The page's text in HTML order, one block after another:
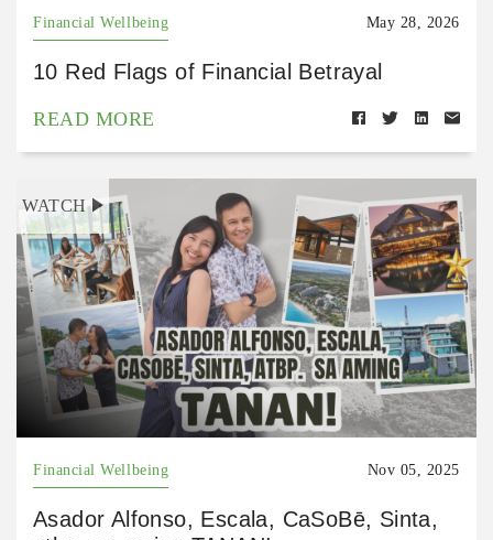
Financial Wellbeing May 28, 2026
10 Red Flags of Financial Betrayal
READ MORE
WATCH
Financial Wellbeing Nov 05, 2025
Asador Alfonso, Escala, CaSoBē, Sinta,